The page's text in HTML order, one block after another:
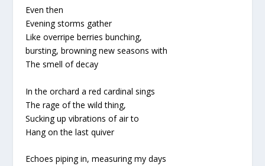
Even then
Evening storms gather
Like overripe berries bunching,
bursting, browning new seasons with
The smell of decay
In the orchard a red cardinal sings
The rage of the wild thing,
Sucking up vibrations of air to
Hang on the last quiver
Echoes piping in, measuring my days